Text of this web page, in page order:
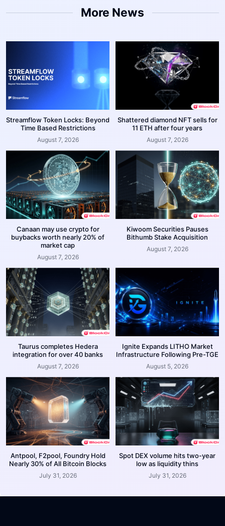
More News
Streamflow Token Locks: Beyond
Time Based Restrictions
August 7, 2026
Shattered diamond NFT sells for
11 ETH after four years
August 7, 2026
Canaan may use crypto for
buybacks worth nearly 20% of
market cap
August 7, 2026
Kiwoom Securities Pauses
Bithumb Stake Acquisition
August 7, 2026
Taurus completes Hedera
integration for over 40 banks
August 7, 2026
Ignite Expands LITHO Market
Infrastructure Following Pre-TGE
August 5, 2026
Antpool, F2pool, Foundry Hold
Nearly 30% of All Bitcoin Blocks
July 31, 2026
Spot DEX volume hits two-year
low as liquidity thins
July 31, 2026